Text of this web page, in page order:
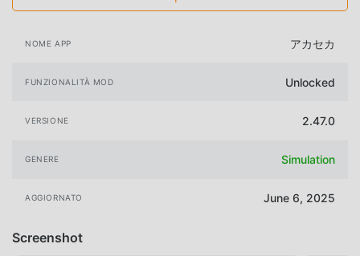
NOME APP アカセカ
FUNZIONALITÀ MOD Unlocked
VERSIONE 2.47.0
GENERE Simulation
AGGIORNATO June 6, 2025
Screenshot